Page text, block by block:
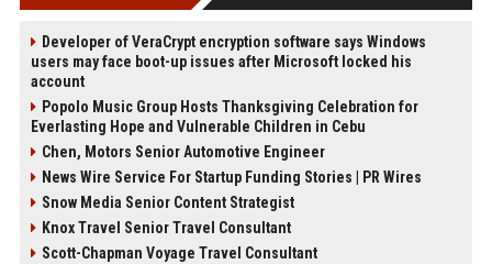
Developer of VeraCrypt encryption software says Windows
users may face boot-up issues after Microsoft locked his
account
Popolo Music Group Hosts Thanksgiving Celebration for
Everlasting Hope and Vulnerable Children in Cebu
Chen, Motors Senior Automotive Engineer
News Wire Service For Startup Funding Stories | PR Wires
Snow Media Senior Content Strategist
Knox Travel Senior Travel Consultant
Scott-Chapman Voyage Travel Consultant